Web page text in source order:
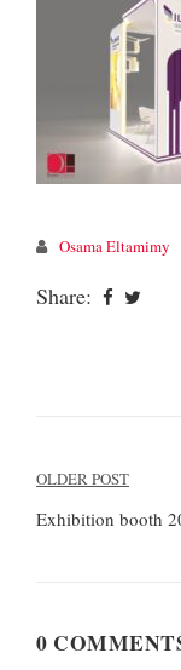
Osama Eltamimy
Share:
Post
OLDER POST
Exhibition booth
0